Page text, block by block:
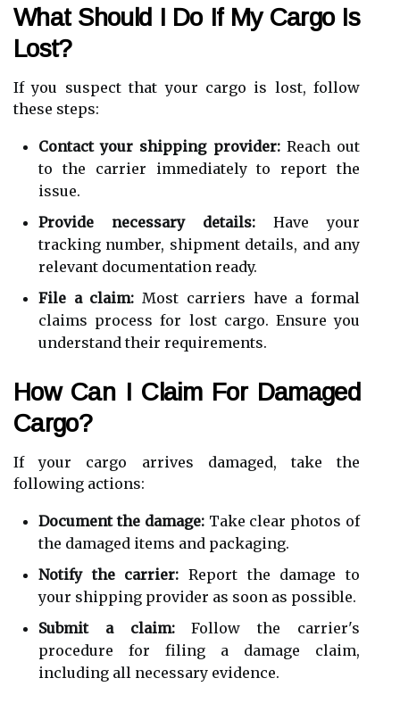
What Should I Do If My Cargo Is
Lost?
If you suspect that your cargo is lost, follow
these steps:
Contact your shipping provider:Reach out
to the carrier immediately to report the
issue.
Provide necessary details: Have your
tracking number, shipment details, and any
relevant documentation ready.
File a claim: Most carriers have a formal
claims process for lost cargo. Ensure you
understand their requirements.
How Can I Claim For Damaged
Cargo?
If your cargo arrives damaged, take the
following actions:
Document the damage:Take clear photos of
the damaged items and packaging.
Notify the carrier: Report the damage to
your shipping provider as soon as possible.
Submit a claim:Follow the carrier's
procedure for filing a damage claim,
including all necessary evidence.